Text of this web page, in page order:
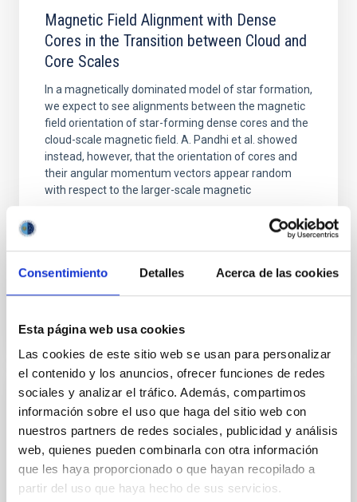
Consentimiento Detalles Acerca de las cookies
Esta página web usa cookies
Las cookies de este sitio web se usan para personalizar
el contenido y los anuncios, ofrecer funciones de redes
sociales y analizar el tráfico. Además, compartimos
información sobre el uso que haga del sitio web con
nuestros partners de redes sociales, publicidad y análisis
web, quienes pueden combinarla con otra información
que les haya proporcionado o que hayan recopilado a
partir del uso que haya hecho de sus servicios.
Magnetic Field Alignment with Dense
Cores in the Transition between Cloud and
Core Scales
In a magnetically dominated model of star formation,
we expect to see alignments between the magnetic
field orientation of star-forming dense cores and the
cloud-scale magnetic field. A. Pandhi et al. showed
instead, however, that the orientation of cores and
their angular momentum vectors appear random
with respect to the larger-scale magnetic
BIBCODE 2026APJ..1003...83Y
CITATIONS 0
REFEREED
An adolescent and near-resonant planetary
system near the end of photoevaporation
Young exoplanets provide vital insights into the early
dynamical and atmospheric evolution of planetary